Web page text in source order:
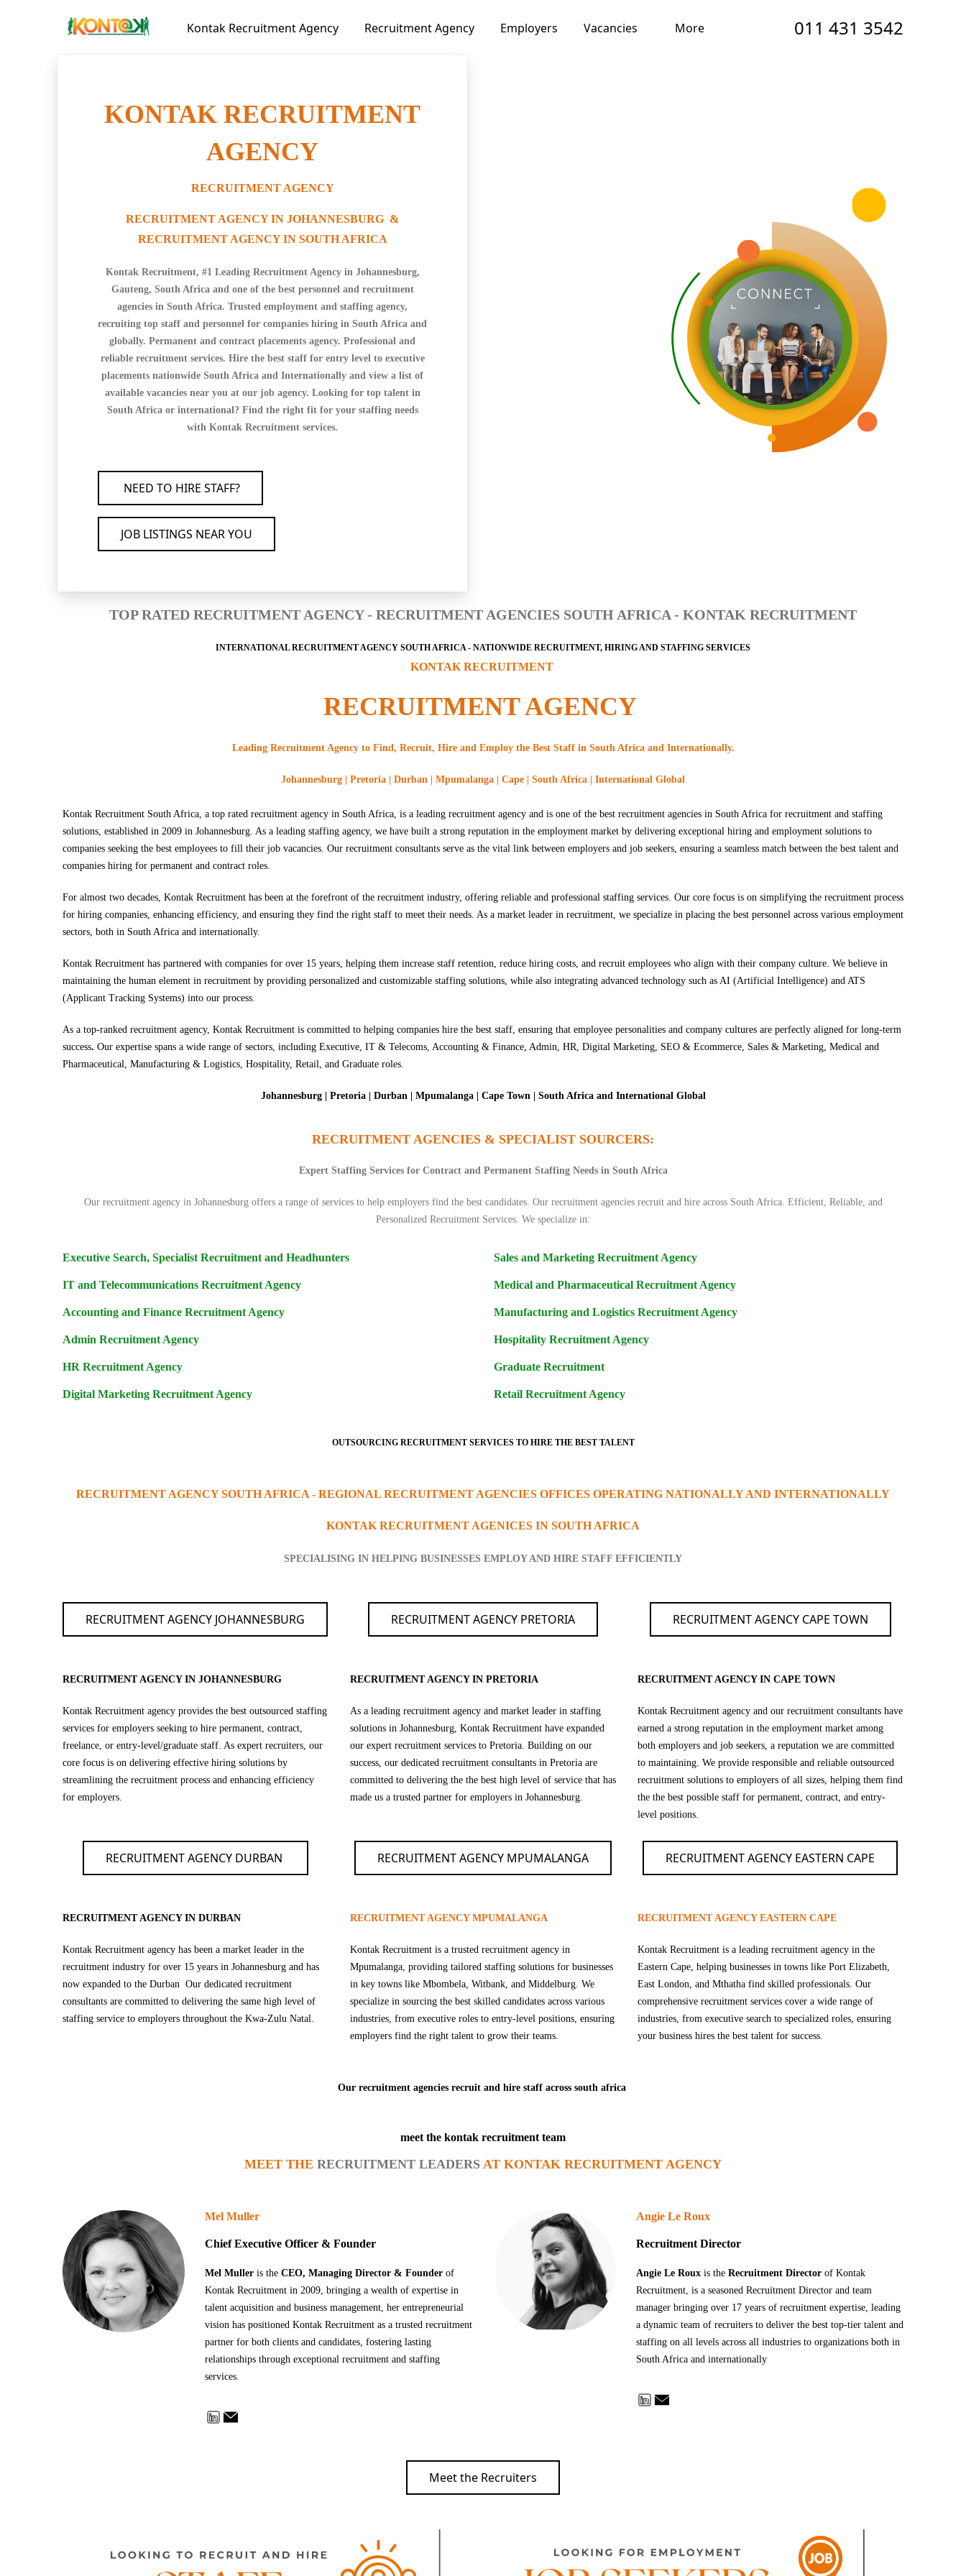
Kontak Recruitment Agency Recruitment Agency Employers Vacancies More 011 431 3542
KONTAK RECRUITMENT
AGENCY
RECRUITMENT AGENCY
RECRUITMENT AGENCY IN JOHANNESBURG &
RECRUITMENT AGENCY IN SOUTH AFRICA
Kontak Recruitment, #1 Leading Recruitment Agency in Johannesburg,
Gauteng, South Africa and one of the best personnel and recruitment
agencies in South Africa. Trusted employment and staffing agency,
recruiting top staff and personnel for companies hiring in South Africa and
globally. Permanent and contract placements agency. Professional and
reliable recruitment services. Hire the best staff for entry level to executive
placements nationwide South Africa and Internationally and view a list of
available vacancies near you at our job agency. Looking for top talent in
South Africa or international? Find the right fit for your staffing needs
with Kontak Recruitment services.
NEED TO HIRE STAFF?
JOB LISTINGS NEAR YOU
TOP RATED RECRUITMENT AGENCY - RECRUITMENT AGENCIES SOUTH AFRICA - KONTAK RECRUITMENT
INTERNATIONAL RECRUITMENT AGENCY SOUTH AFRICA - NATIONWIDE RECRUITMENT, HIRING AND STAFFING SERVICES
KONTAK RECRUITMENT
RECRUITMENT AGENCY
Leading Recruitment Agency to Find, Recruit, Hire and Employ the Best Staff in South Africa and Internationally.
Johannesburg | Pretoria | Durban | Mpumalanga | Cape | South Africa | International Global
Kontak Recruitment South Africa, a top rated recruitment agency in South Africa, is a leading recruitment agency and is one of the best recruitment agencies in South Africa for recruitment and staffing
solutions, established in 2009 in Johannesburg. As a leading staffing agency, we have built a strong reputation in the employment market by delivering exceptional hiring and employment solutions to
companies seeking the best employees to fill their job vacancies. Our recruitment consultants serve as the vital link between employers and job seekers, ensuring a seamless match between the best talent and
companies hiring for permanent and contract roles.
For almost two decades, Kontak Recruitment has been at the forefront of the recruitment industry, offering reliable and professional staffing services. Our core focus is on simplifying the recruitment process
for hiring companies, enhancing efficiency, and ensuring they find the right staff to meet their needs. As a market leader in recruitment, we specialize in placing the best personnel across various employment
sectors, both in South Africa and internationally.
Kontak Recruitment has partnered with companies for over 15 years, helping them increase staff retention, reduce hiring costs, and recruit employees who align with their company culture. We believe in
maintaining the human element in recruitment by providing personalized and customizable staffing solutions, while also integrating advanced technology such as AI (Artificial Intelligence) and ATS
(Applicant Tracking Systems) into our process.
As a top-ranked recruitment agency, Kontak Recruitment is committed to helping companies hire the best staff, ensuring that employee personalities and company cultures are perfectly aligned for long-term
success. Our expertise spans a wide range of sectors, including Executive, IT & Telecoms, Accounting & Finance, Admin, HR, Digital Marketing, SEO & Ecommerce, Sales & Marketing, Medical and
Pharmaceutical, Manufacturing & Logistics, Hospitality, Retail, and Graduate roles.
Johannesburg | Pretoria | Durban | Mpumalanga | Cape Town | South Africa and International Global
RECRUITMENT AGENCIES & SPECIALIST SOURCERS:
Expert Staffing Services for Contract and Permanent Staffing Needs in South Africa
Our recruitment agencyin Johannesburg offers a range of services to help employers find the best candidates. Our recruitment agencies recruit and hire across South Africa. Efficient, Reliable, and
Personalized Recruitment Services. We specialize in:
Executive Search, Specialist Recruitment and Headhunters
IT and Telecommunications Recruitment Agency
Accounting and Finance Recruitment Agency
Admin Recruitment Agency
HR Recruitment Agency
Digital Marketing Recruitment Agency
Sales and Marketing Recruitment Agency
Medical and Pharmaceutical Recruitment Agency
Manufacturing and Logistics Recruitment Agency
Hospitality Recruitment Agency
Graduate Recruitment
Retail Recruitment Agency
OUTSOURCING RECRUITMENT SERVICES TO HIRE THE BEST TALENT
RECRUITMENT AGENCY SOUTH AFRICA - REGIONAL RECRUITMENT AGENCIES OFFICES OPERATING NATIONALLY AND INTERNATIONALLY
KONTAK RECRUITMENT AGENICES IN SOUTH AFRICA
SPECIALISING IN HELPING BUSINESSES EMPLOY AND HIRE STAFF EFFICIENTLY
RECRUITMENT AGENCY JOHANNESBURG
RECRUITMENT AGENCY IN JOHANNESBURG
Kontak Recruitment agency provides the best outsourced staffing
services for employers seeking to hire permanent, contract,
freelance, or entry-level/graduate staff. As expert recruiters, our
core focus is on delivering effective hiring solutions by
streamlining the recruitment process and enhancing efficiency
for employers.
RECRUITMENT AGENCY PRETORIA
RECRUITMENT AGENCY IN PRETORIA
As a leading recruitment agency and market leader in staffing
solutions in Johannesburg, Kontak Recruitment have expanded
our expert recruitment services to Pretoria. Building on our
success, our dedicated recruitment consultants in Pretoria are
committed to delivering the the best high level of service that has
made us a trusted partner for employers in Johannesburg.
RECRUITMENT AGENCY CAPE TOWN
RECRUITMENT AGENCY IN CAPE TOWN
Kontak Recruitment agency and our recruitment consultants have
earned a strong reputation in the employment market among
both employers and job seekers, a reputation we are committed
to maintaining. We provide responsible and reliable outsourced
recruitment solutions to employers of all sizes, helping them find
the the best possible staff for permanent, contract, and entry-
level positions.
RECRUITMENT AGENCY DURBAN
RECRUITMENT AGENCY IN DURBAN
Kontak Recruitment agency has been a market leader in the
recruitment industry for over 15 years in Johannesburg and has
now expanded to the Durban Our dedicated recruitment
consultants are committed to delivering the same high level of
staffing service to employers throughout the Kwa-Zulu Natal.
RECRUITMENT AGENCY MPUMALANGA
RECRUITMENT AGENCY MPUMALANGA
Kontak Recruitment is a trusted recruitment agency in
Mpumalanga, providing tailored staffing solutions for businesses
in key towns like Mbombela, Witbank, and Middelburg. We
specialize in sourcing the best skilled candidates across various
industries, from executive roles to entry-level positions, ensuring
employers find the right talent to grow their teams.
RECRUITMENT AGENCY EASTERN CAPE
RECRUITMENT AGENCY EASTERN CAPE
Kontak Recruitment is a leading recruitment agency in the
Eastern Cape, helping businesses in towns like Port Elizabeth,
East London, and Mthatha find skilled professionals. Our
comprehensive recruitment services cover a wide range of
industries, from executive search to specialized roles, ensuring
your business hires the best talent for success.
Our recruitment agencies recruit and hire staff across south africa
meet the kontak recruitment team
MEET THE RECRUITMENT LEADERS AT KONTAK RECRUITMENT AGENCY
Mel Muller
Chief Executive Officer & Founder
Mel Muller is the CEO, Managing Director & Founder of
Kontak Recruitment in 2009, bringing a wealth of expertise in
talent acquisition and business management, her entrepreneurial
vision has positioned Kontak Recruitment as a trusted recruitment
partner for both clients and candidates, fostering lasting
relationships through exceptional recruitment and staffing
services.
Angie Le Roux
Recruitment Director
Angie Le Roux is the Recruitment Director of Kontak
Recruitment, is a seasoned Recruitment Director and team
manager bringing over 17 years of recruitment expertise, leading
a dynamic team of recruiters to deliver the best top-tier talent and
staffing on all levels across all industries to organizations both in
South Africa and internationally
Meet the Recruiters